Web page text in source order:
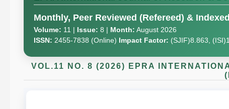
Monthly, Peer Reviewed (Refereed) &
Volume: 11 | Issue: 8 | Month: August 2026
ISSN: 2455-7838 (Online) Impact Factor: (SJIF)8.863,
VOL.11 NO. 8 (2026) EPRA